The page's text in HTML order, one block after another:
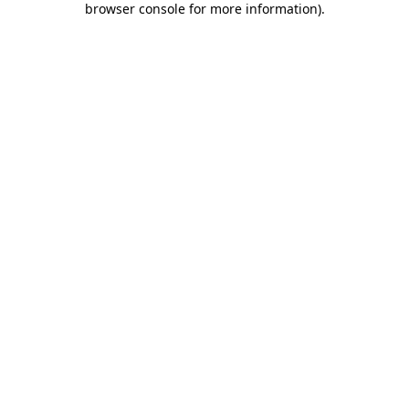
browser console for more information).